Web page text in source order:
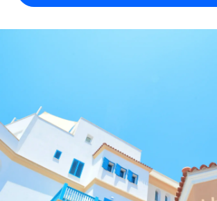
INFRASTRUCTURE
Remote Embedded
Seamlessly integrate HR into workflows
Compare Remote
Startups
Agile global HR & payroll solutions for
companies
Mid-market
Expand teams with tailored HR solutions
LEARN WITH REMOTE
Research & Guides
Case studies
English (United States)
Français
Deutsch
Español